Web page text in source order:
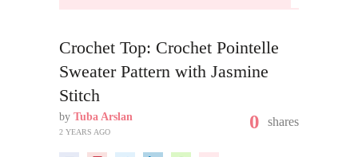
Crochet Top: Crochet Pointelle
Sweater Pattern with Jasmine
Stitch
by Tuba Arslan
2 YEARS AGO 0 shares